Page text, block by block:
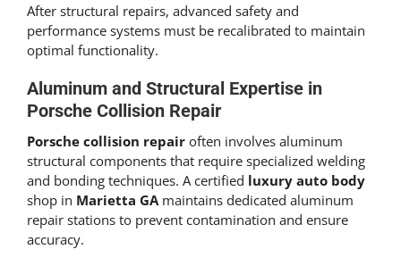
After structural repairs, advanced safety and
performance systems must be recalibrated to maintain
optimal functionality.
Aluminum and Structural Expertise in
Porsche Collision Repair
Porsche collision repair often involves aluminum
structural components that require specialized welding
and bonding techniques. A certified luxury auto body
shop in Marietta GA maintains dedicated aluminum
repair stations to prevent contamination and ensure
accuracy.